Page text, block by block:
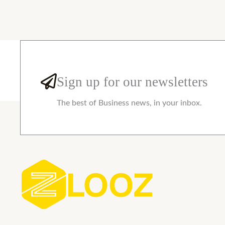
Sign up for our newsletters
The best of Business news, in your inbox.